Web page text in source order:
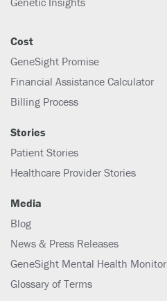
Cost
GeneSight Promise
Financial Assistance Calculator
Billing Process
Stories
Patient Stories
Healthcare Provider Stories
Media
Blog
News & Press Releases
GeneSight Mental Health Monitor
Glossary of Terms